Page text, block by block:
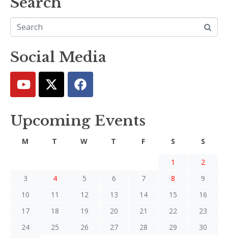
Social Media
Upcoming Events
M T W T F S S
1
2
3
4 5 6 7 8
9
10
11 12 13 14 15
16
17
18 19 20 21 22
23
24
25 26 27 28 29
30